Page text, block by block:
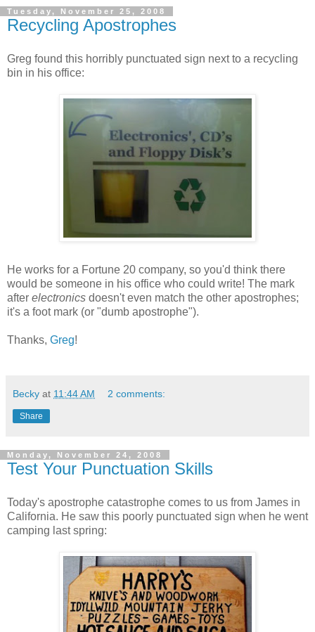
Tuesday, November 25, 2008
Recycling Apostrophes
Greg found this horribly punctuated sign next to a recycling
bin in his office:
He works for a Fortune 20 company, so you'd think there
would be someone in his office who could write! The mark
after electronics doesn't even match the other apostrophes;
it's a foot mark (or "dumb apostrophe").
Thanks, Greg!
Becky at 11:44 AM 2 comments:
Share
Monday, November 24, 2008
Test Your Punctuation Skills
Today's apostrophe catastrophe comes to us from James in
California. He saw this poorly punctuated sign when he went
camping last spring: